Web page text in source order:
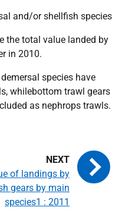
and/or shellfish species
the total value landed by
in 2010.
species have
whilebottom trawl gears
as nephrops trawls.
of landings by
gears by main
species1 : 2011